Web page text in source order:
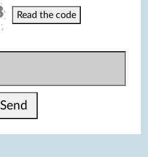
Read the code
Send